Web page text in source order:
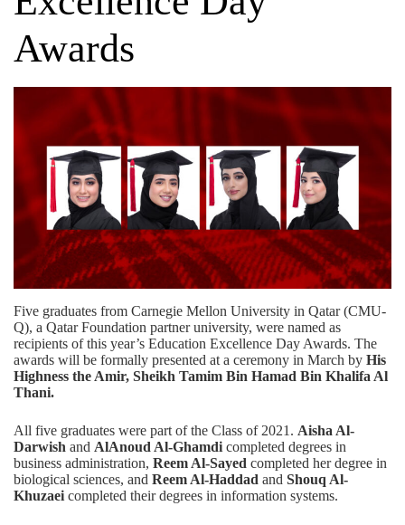
Awards
Five graduates from Carnegie Mellon University in Qatar (CMU-
Q), a Qatar Foundation partner university, were named as
recipients of this year’s Education Excellence Day Awards. The
awards will be formally presented at a ceremony in March by His
Highness the Amir, Sheikh Tamim Bin Hamad Bin Khalifa Al
Thani.
All five graduates were part of the Class of 2021. Aisha Al-
Darwish and AlAnoud Al-Ghamdi completed degrees in
business administration, Reem Al-Sayed completed her degree in
biological sciences, and Reem Al-Haddad and Shouq Al-
Khuzaei completed their degrees in information systems.